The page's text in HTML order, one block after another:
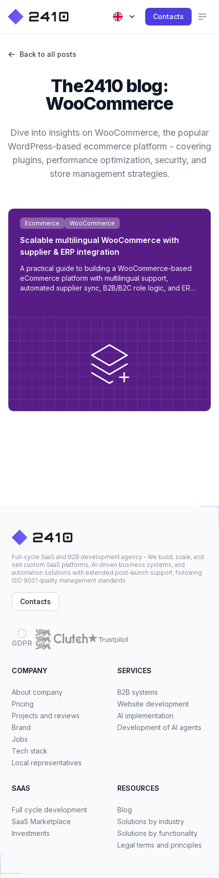
Contacts
Back to all posts
The2410 blog:
WooCommerce
Dive into insights on WooCommerce, the popular
WordPress-based ecommerce platform - covering
plugins, performance optimization, security, and
store management strategies.
Ecommerce WooCommerce
Scalable multilingual WooCommerce with
supplier & ERP integration
A practical guide to building a WooCommerce-based
eCommerce platform with multilingual support,
automated supplier sync, B2B/B2C role logic, and ERP
Full-cycle SaaS and B2B development agency - We build, scale, and
sell custom SaaS platforms, AI-driven business systems, and
automation solutions with extended post-launch support, following
ISO 9001 quality management standards.
Contacts
GDPR
COMPANY
About company
Pricing
Projects and reviews
Brand
Jobs
Tech stack
Local representatives
SERVICES
B2B systems
Website development
AI implementation
Development of AI agents
SAAS
Full cycle development
SaaS Marketplace
Investments
RESOURCES
Blog
Solutions by industry
Solutions by functionality
Legal terms and principles